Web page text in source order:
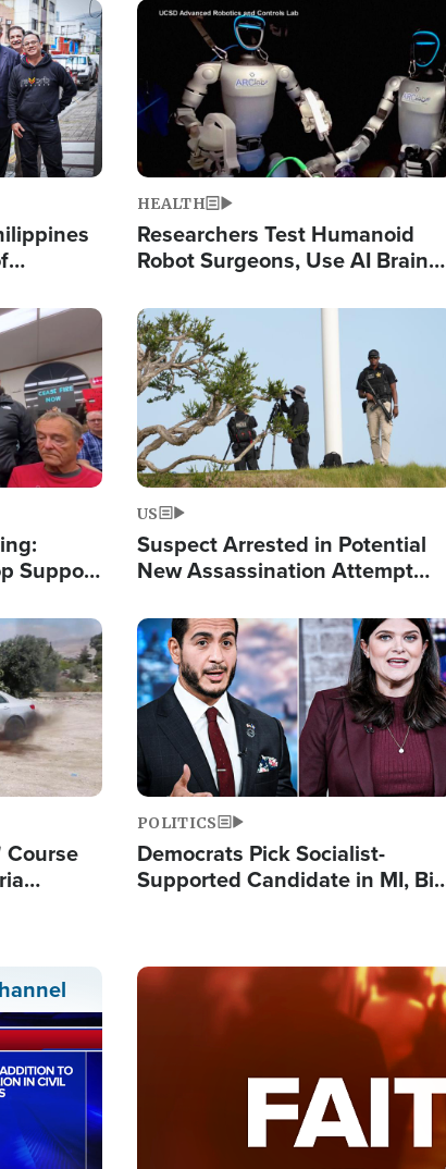
Image
HEALTH
Researchers Test Humanoid
Robot Surgeons, Use AI Brain
Support
Image
US
Suspect Arrested in Potential
New Assassination Attempt
Image
POLITICS
Democrats Pick Socialist-
Supported Candidate in MI, Bill
Image